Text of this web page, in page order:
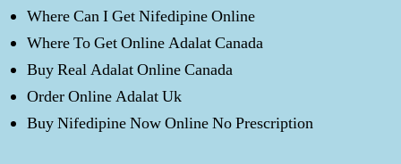
Where Can I Get Nifedipine Online
Where To Get Online Adalat Canada
Buy Real Adalat Online Canada
Order Online Adalat Uk
Buy Nifedipine Now Online No Prescription